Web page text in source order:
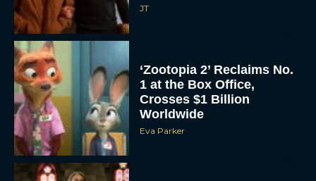
JT
‘Zootopia 2’ Reclaims No.
1 at the Box Office,
Crosses $1 Billion
Worldwide
Eva Parker